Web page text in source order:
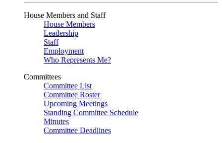
House Members and Staff
House Members
Leadership
Staff
Employment
Who Represents Me?
Committees
Committee List
Committee Roster
Upcoming Meetings
Standing Committee Schedule
Minutes
Committee Deadlines